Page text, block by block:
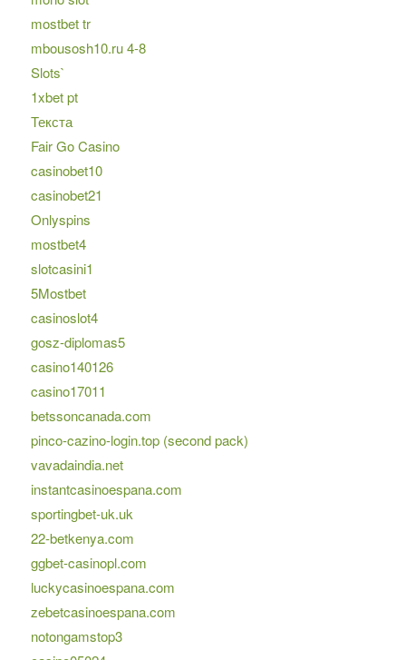
mostbet tr
mbousosh10.ru 4-8
Slots`
1xbet pt
Текста
Fair Go Casino
casinobet10
casinobet21
Onlyspins
mostbet4
slotcasini1
5Mostbet
casinoslot4
gosz-diplomas5
casino140126
casino17011
betssoncanada.com
pinco-cazino-login.top (second pack)
vavadaindia.net
instantcasinoespana.com
sportingbet-uk.uk
22-betkenya.com
ggbet-casinopl.com
luckycasinoespana.com
zebetcasinoespana.com
notongamstop3